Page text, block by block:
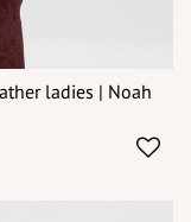
ladies | Noah